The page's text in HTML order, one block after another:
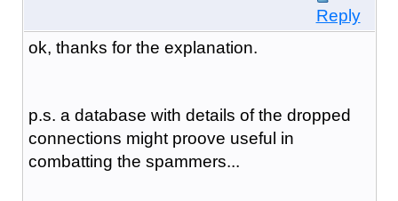
Reply
ok, thanks for the explanation.
p.s. a database with details of the dropped
connections might proove useful in
combatting the spammers...